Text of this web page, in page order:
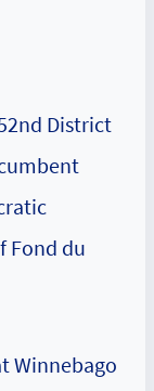
District
Fond du
Winnebago